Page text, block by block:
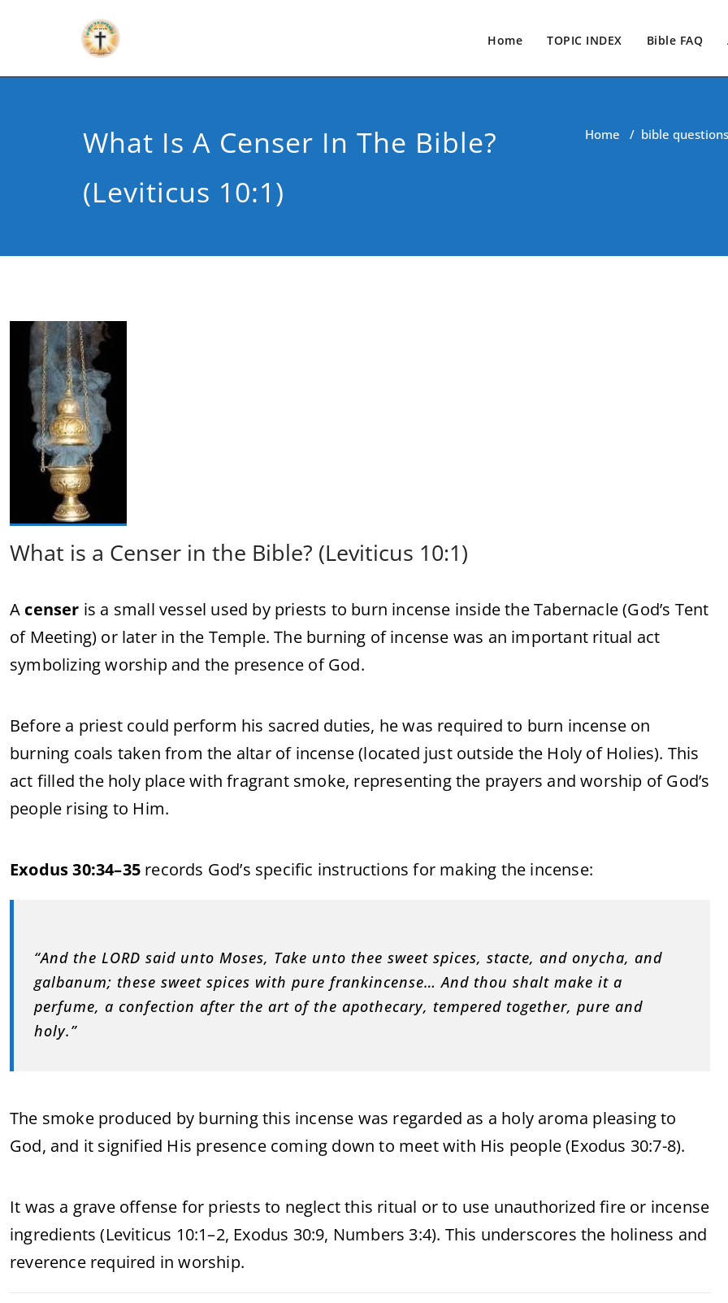
Home TOPIC INDEX Bible FAQ
What Is A Censer In The Bible?
(Leviticus 10:1)
Home / bible questions
What is a Censer in the Bible? (Leviticus 10:1)
A censer is a small vessel used by priests to burn incense inside the Tabernacle (God’s Tent
of Meeting) or later in the Temple. The burning of incense was an important ritual act
symbolizing worship and the presence of God.
Before a priest could perform his sacred duties, he was required to burn incense on
burning coals taken from the altar of incense (located just outside the Holy of Holies). This
act filled the holy place with fragrant smoke, representing the prayers and worship of God’s
people rising to Him.
Exodus 30:34–35 records God’s specific instructions for making the incense:
“And the LORD said unto Moses, Take unto thee sweet spices, stacte, and onycha, and
galbanum; these sweet spices with pure frankincense… And thou shalt make it a
perfume, a confection after the art of the apothecary, tempered together, pure and
holy.”
The smoke produced by burning this incense was regarded as a holy aroma pleasing to
God, and it signified His presence coming down to meet with His people (Exodus 30:7-8).
It was a grave offense for priests to neglect this ritual or to use unauthorized fire or incense
ingredients (Leviticus 10:1–2, Exodus 30:9, Numbers 3:4). This underscores the holiness and
reverence required in worship.